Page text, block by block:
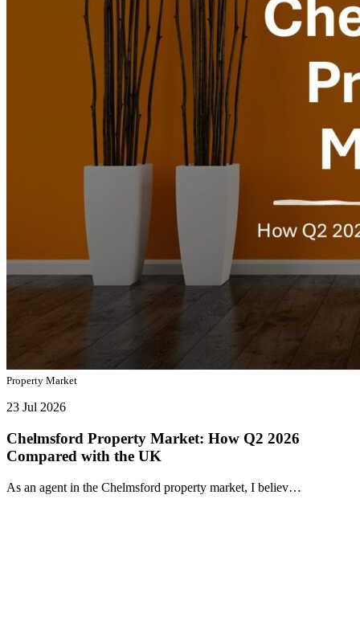
Property Market
23 Jul 2026
Chelmsford Property Market: How Q2 2026
Compared with the UK
As an agent in the Chelmsford property market, I believ…